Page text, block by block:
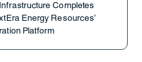
Completes
Energy Resources’
Platform